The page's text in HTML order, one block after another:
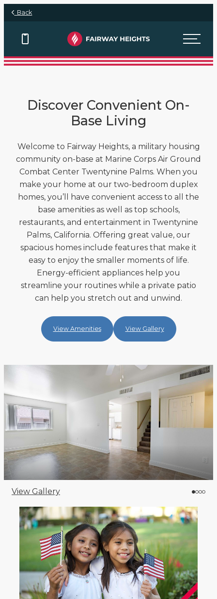
Skip to main content
Back
Discover Convenient On-
Base Living
Welcome to Fairway Heights, a military housing
community on-base at Marine Corps Air Ground
Combat Center Twentynine Palms. When you
make your home at our two-bedroom duplex
homes, you’ll have convenient access to all the
base amenities as well as top schools,
restaurants, and entertainment in Twentynine
Palms, California. Offering great value, our
spacious homes include features that make it
easy to enjoy the smaller moments of life.
Energy-efficient appliances help you
streamline your routines while a private patio
can help you stretch out and unwind.
View Amenities View Gallery
View Gallery